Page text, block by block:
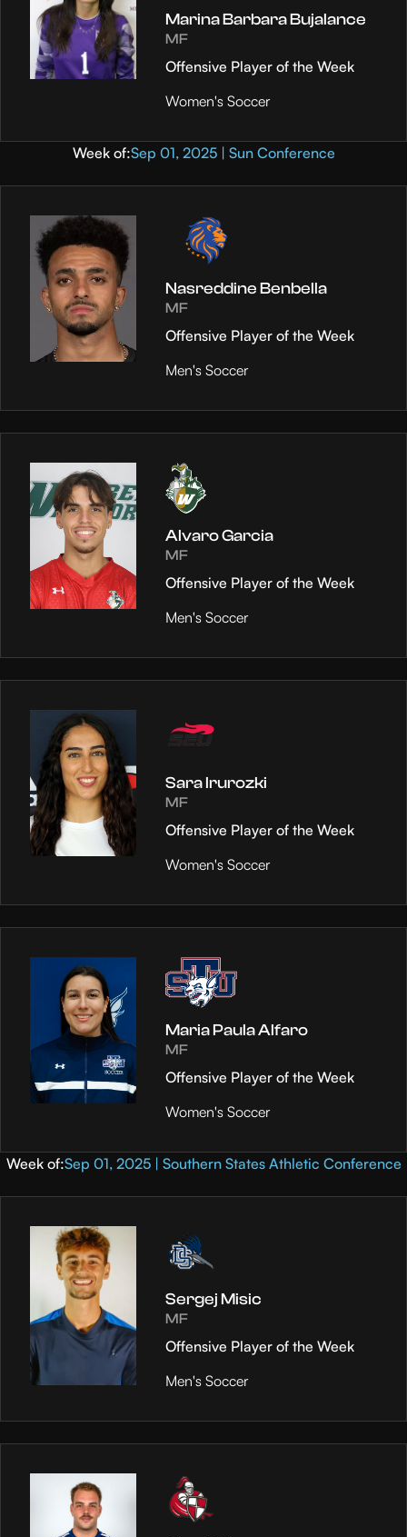
Marina Barbara Bujalance
MF
Offensive Player of the Week
Women's Soccer
Week of:Sep 01, 2025 | Sun Conference
Nasreddine Benbella
MF
Offensive Player of the Week
Men's Soccer
Alvaro Garcia
MF
Offensive Player of the Week
Men's Soccer
Sara Irurozki
MF
Offensive Player of the Week
Women's Soccer
Maria Paula Alfaro
MF
Offensive Player of the Week
Women's Soccer
Week of:Sep 01, 2025 | Southern States Athletic Conference
Sergej Misic
MF
Offensive Player of the Week
Men's Soccer